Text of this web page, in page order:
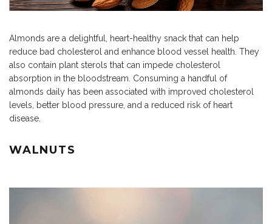
Almonds are a delightful, heart-healthy snack that can help
reduce bad cholesterol and enhance blood vessel health. They
also contain plant sterols that can impede cholesterol
absorption in the bloodstream. Consuming a handful of
almonds daily has been associated with improved cholesterol
levels, better blood pressure, and a reduced risk of heart
disease.
WALNUTS